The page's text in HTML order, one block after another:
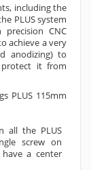
including the
PLUSsystem
precision CNC
achieve a very
anodizing) to
it from
PLUS 115mm
all the PLUS
screw on
a center